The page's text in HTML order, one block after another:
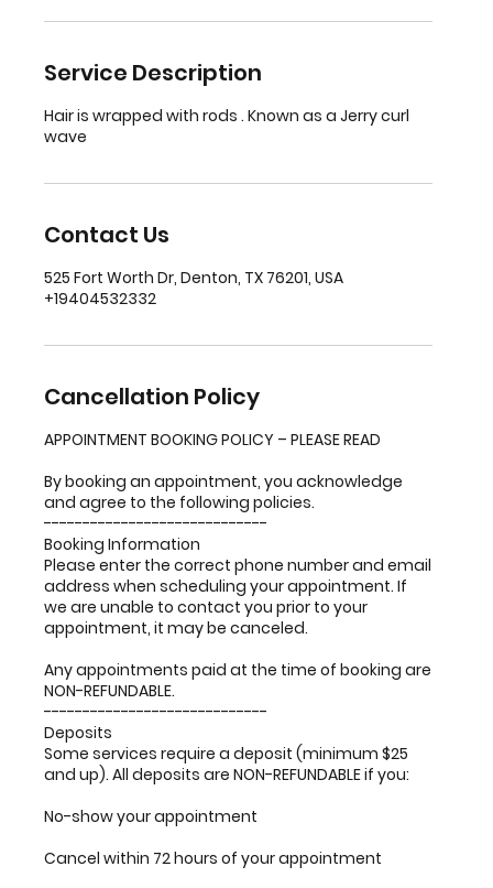
i
Service Description
Hair is wrapped with rods . Known as a Jerry curl
wave
Contact Us
525 Fort Worth Dr, Denton, TX 76201, USA
+19404532332
Cancellation Policy
APPOINTMENT BOOKING POLICY – PLEASE READ
By booking an appointment, you acknowledge
and agree to the following policies.
-----------------------------
Booking Information
Please enter the correct phone number and email
address when scheduling your appointment. If
we are unable to contact you prior to your
appointment, it may be canceled.
Any appointments paid at the time of booking are
NON-REFUNDABLE.
-----------------------------
Deposits
Some services require a deposit (minimum $25
and up). All deposits are NON-REFUNDABLE if you:
No-show your appointment
Cancel within 72 hours of your appointment